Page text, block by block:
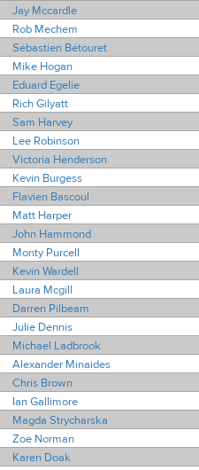
Jay Mccardle
Rob Mechem
Sébastien Bétouret
Mike Hogan
Eduard Egelie
Rich Gilyatt
Sam Harvey
Lee Robinson
Victoria Henderson
Kevin Burgess
Flavien Bascoul
Matt Harper
John Hammond
Monty Purcell
Kevin Wardell
Laura Mcgill
Darren Pilbeam
Julie Dennis
Michael Ladbrook
Alexander Minaides
Chris Brown
Ian Gallimore
Magda Strycharska
Zoe Norman
Karen Doak